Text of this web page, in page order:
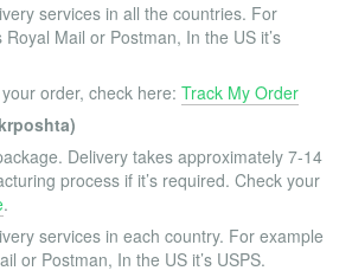
services in all the countries. For
Mail or Postman, In the US it’s
order, check here: Track My Order
Delivery takes approximately 7-14
process if it’s required. Check your
.
services in each country. For example
or Postman, In the US it’s USPS.